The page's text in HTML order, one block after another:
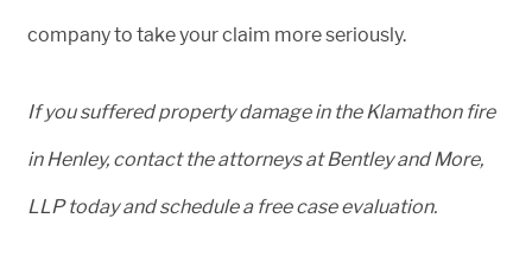
company to take your claim more seriously.
If you suffered property damage in the Klamathon fire
in Henley, contact the attorneys at Bentley and More,
LLP today and schedule a free case evaluation.